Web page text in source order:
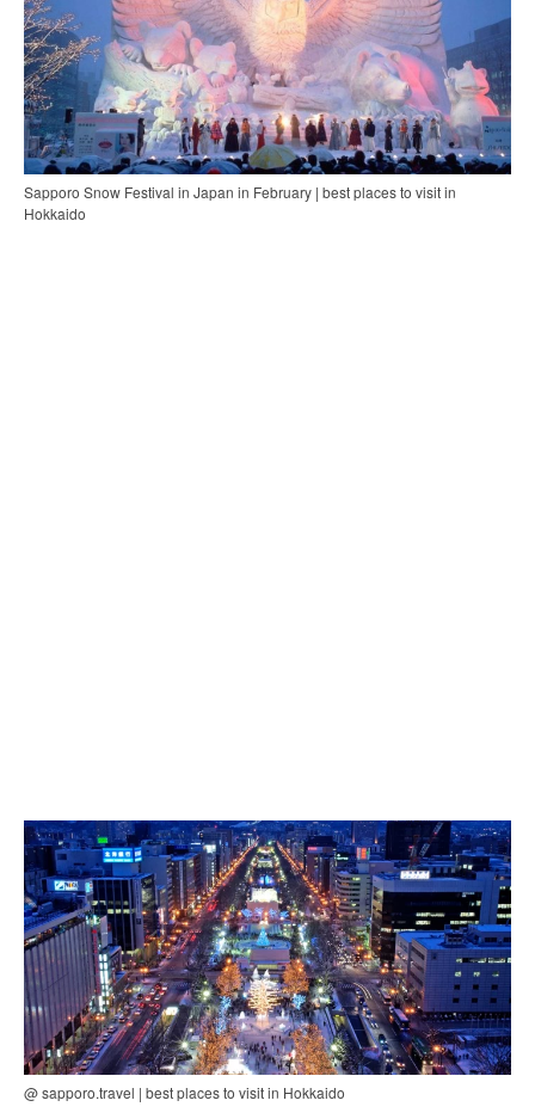
Sapporo Snow Festival in Japan in February | best places to visit in
Hokkaido
@ sapporo.travel | best places to visit in Hokkaido